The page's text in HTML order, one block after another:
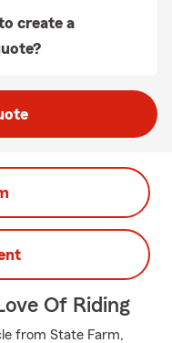
create a
Of Riding
from State Farm,